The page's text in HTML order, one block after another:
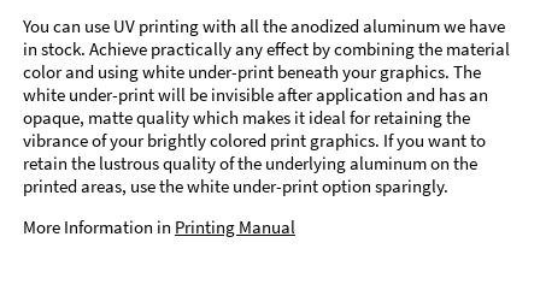
You can use UV printing with all the anodized aluminum we have
in stock. Achieve practically any effect by combining the material
color and using white under-print beneath your graphics. The
white under-print will be invisible after application and has an
opaque, matte quality which makes it ideal for retaining the
vibrance of your brightly colored print graphics. If you want to
retain the lustrous quality of the underlying aluminum on the
printed areas, use the white under-print option sparingly.
More Information in Printing Manual